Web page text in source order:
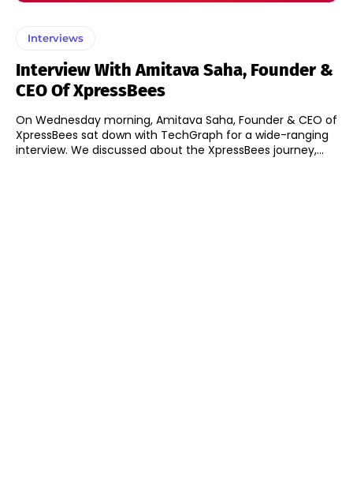
Interviews
Interview With Amitava Saha, Founder &
CEO Of XpressBees
On Wednesday morning, Amitava Saha, Founder & CEO of
XpressBees sat down with TechGraph for a wide-ranging
interview. We discussed about the XpressBees journey,...